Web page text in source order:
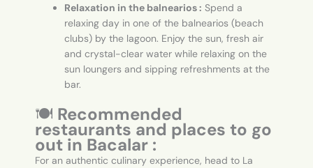
Relaxation in the balnearios : Spend a
relaxing day in one of the balnearios (beach
clubs) by the lagoon. Enjoy the sun, fresh air
and crystal-clear water while relaxing on the
sun loungers and sipping refreshments at the
bar.
🍽️ Recommended
restaurants and places to go
out in Bacalar :
For an authentic culinary experience, head to La